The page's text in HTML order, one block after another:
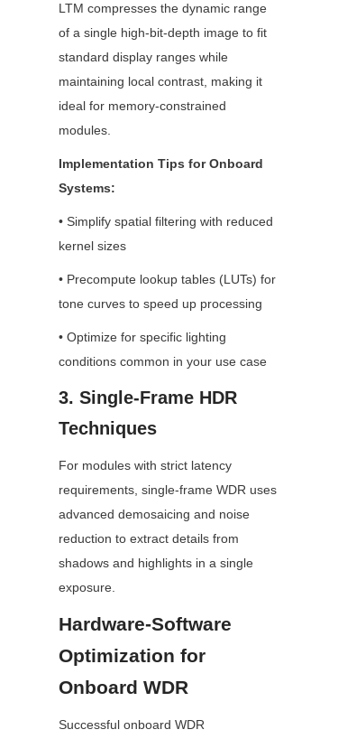
LTM compresses the dynamic range
of a single high-bit-depth image to fit
standard display ranges while
maintaining local contrast, making it
ideal for memory-constrained
modules.
Implementation Tips for Onboard
Systems:
• Simplify spatial filtering with reduced
kernel sizes
• Precompute lookup tables (LUTs) for
tone curves to speed up processing
• Optimize for specific lighting
conditions common in your use case
3. Single-Frame HDR
Techniques
For modules with strict latency
requirements, single-frame WDR uses
advanced demosaicing and noise
reduction to extract details from
shadows and highlights in a single
exposure.
Hardware-Software
Optimization for
Onboard WDR
Successful onboard WDR